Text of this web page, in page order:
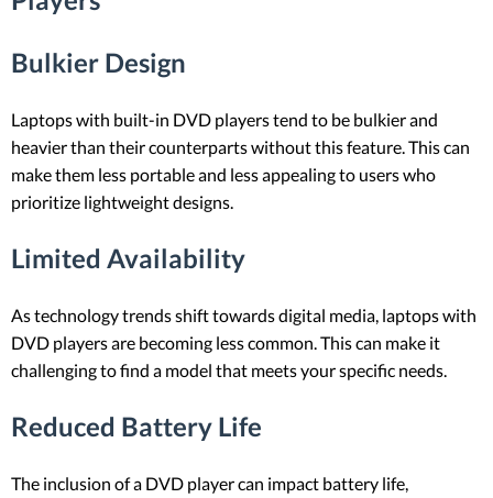
Bulkier Design
Laptops with built-in DVD players tend to be bulkier and
heavier than their counterparts without this feature. This can
make them less portable and less appealing to users who
prioritize lightweight designs.
Limited Availability
As technology trends shift towards digital media, laptops with
DVD players are becoming less common. This can make it
challenging to find a model that meets your specific needs.
Reduced Battery Life
The inclusion of a DVD player can impact battery life,